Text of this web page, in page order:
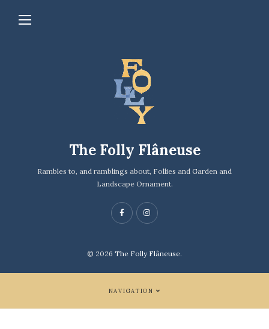
The Folly Flâneuse
Rambles to, and ramblings about, Follies and Garden and
Landscape Ornament.
© 2026 The Folly Flâneuse.
NAVIGATION